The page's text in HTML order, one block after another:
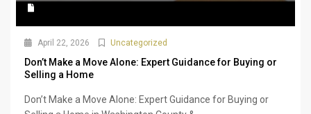
April 22, 2026 Uncategorized
Don’t Make a Move Alone: Expert Guidance for Buying or
Selling a Home
Don’t Make a Move Alone: Expert Guidance for Buying or